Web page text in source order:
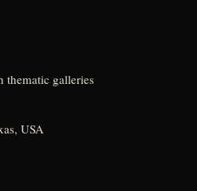
thematic galleries
USA